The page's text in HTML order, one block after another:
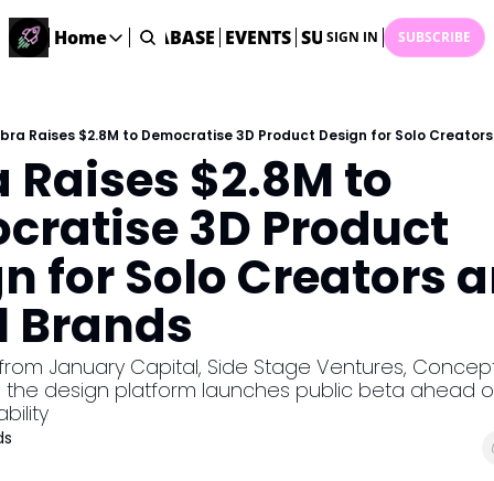
Home
Home
Description
DealsOS
Startup Database
Job Board
Find your next role!
Startup Events
Events happening across Australia!
Submit News
Share your news with us
STARTUP DATABASE EVENTS SUBMIT NEWS
SIGN IN SUBSCRIBE
Raises $2.8M to Democratise 3D Product Design for Solo
Raises $2.8M to
3D Product
for Solo Creators
Brands
January Capital, Side Stage Ventures,
the design platform launches public beta ahead